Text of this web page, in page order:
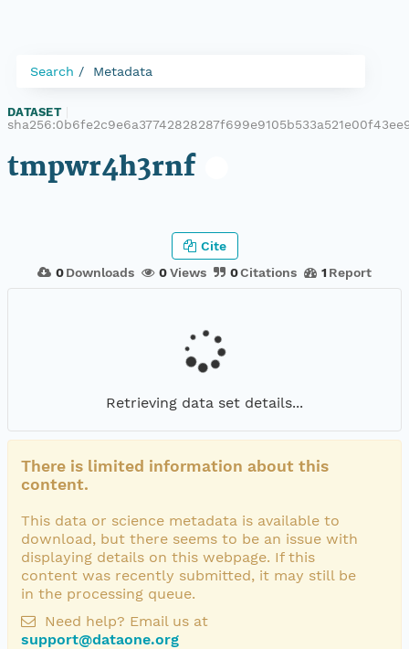
Search Metadata
DATASET
tmpwr4h3rnf
0 Downloads 0Views 0Citations 1 Report
Cite
Retrieving data set details...
There is limited information about this
content.
This data or science metadata is available to
download, but there seems to be an issue with
displaying details on this webpage. If this
content was recently submitted, it may still be
in the processing queue.
Need help? Email us at
support@dataone.org